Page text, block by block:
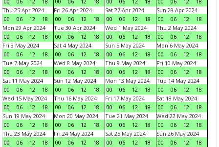
Thu 25 Apr 2024
00
06 12 18
Fri 26 Apr 2024
00
06 12 18
Sat 27 Apr 2024
00
06 12 18
Sun 28 Apr 2024
00
06 12
18
Mon 29 Apr 2024
00
06 12 18
Tue 30 Apr 2024
00
06 12 18
Wed 1 May 2024
00
06 12 18
Thu 2 May 2024
00
06 12
18
Fri 3 May 2024
00
06 12 18
Sat 4 May 2024
00
06 12 18
Sun 5 May 2024
00
06 12 18
Mon 6 May 2024
00
06 12
18
Tue 7 May 2024
00
06 12 18
Wed 8 May 2024
00
06 12 18
Thu 9 May 2024
00
06 12 18
Fri 10 May 2024
00
06 12
18
Sat 11 May 2024
00
06 12 18
Sun 12 May 2024
00
06 12 18
Mon 13 May 2024
00
06 12 18
Tue 14 May 2024
00
06 12
18
Wed 15 May 2024
00
06 12 18
Thu 16 May 2024
00
06 12 18
Fri 17 May 2024
00
06 12 18
Sat 18 May 2024
00
06 12
18
Sun 19 May 2024
00
06 12 18
Mon 20 May 2024
00
06 12 18
Tue 21 May 2024
00
06 12 18
Wed 22 May 2024
00
06 12
18
Thu 23 May 2024
00
06 12 18
Fri 24 May 2024
00
06 12 18
Sat 25 May 2024
00
06 12 18
Sun 26 May 2024
00
06 12
18